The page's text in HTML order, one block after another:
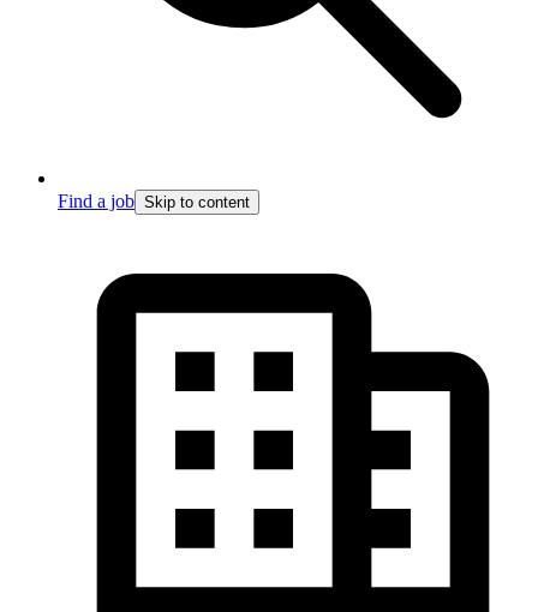
Find a job Skip to content